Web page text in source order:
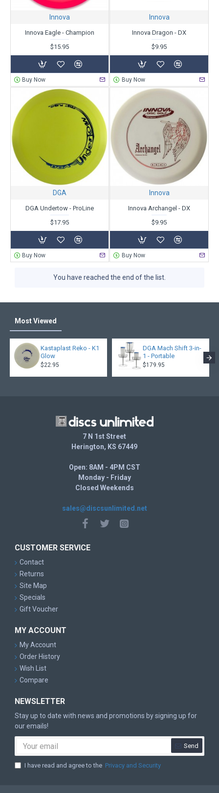
Innova
Innova Eagle - Champion
$15.95
Buy Now
Innova
Innova Dragon - DX
$9.95
Buy Now
DGA
DGA Undertow - ProLine
$17.95
Buy Now
Innova
Innova Archangel - DX
$9.95
Buy Now
You have reached the end of the list.
Most Viewed
Kastaplast Reko - K1
Glow
$22.95
DGA Mach Shift 3-in-
1 - Portable
$179.95
7 N 1st Street
Herington, KS 67449
Open: 8AM - 4PM CST
Monday - Friday
Closed Weekends
sales@discsunlimited.net
CUSTOMER SERVICE
Contact
Returns
Site Map
Specials
Gift Voucher
MY ACCOUNT
My Account
Order History
Wish List
Compare
NEWSLETTER
Stay up to date with news and promotions by signing up for
our emails!
Send
I have read and agree to the Privacy and Security